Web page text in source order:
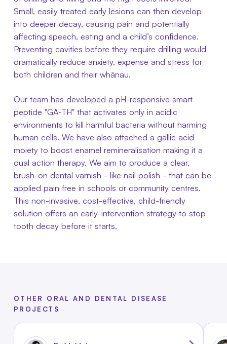
Small, easily treated early lesions can then develop
into deeper decay, causing pain and potentially
affecting speech, eating and a child’s confidence.
Preventing cavities before they require drilling would
dramatically reduce anxiety, expense and stress for
both children and their whānau.
Our team has developed a pH-responsive smart
peptide "GA-TH" that activates only in acidic
environments to kill harmful bacteria without harming
human cells. We have also attached a gallic acid
moiety to boost enamel remineralisation making it a
dual action therapy. We aim to produce a clear,
brush-on dental varnish - like nail polish - that can be
applied pain free in schools or community centres.
This non-invasive, cost-effective, child-friendly
solution offers an early-intervention strategy to stop
tooth decay before it starts.
OTHER ORAL AND DENTAL DISEASE
PROJECTS